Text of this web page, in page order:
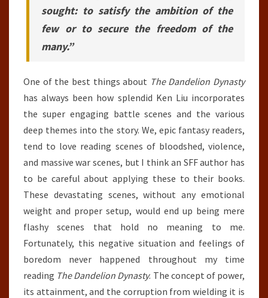
sought: to satisfy the ambition of the
few or to secure the freedom of the
many.”
One of the best things about The Dandelion Dynasty
has always been how splendid Ken Liu incorporates
the super engaging battle scenes and the various
deep themes into the story. We, epic fantasy readers,
tend to love reading scenes of bloodshed, violence,
and massive war scenes, but I think an SFF author has
to be careful about applying these to their books.
These devastating scenes, without any emotional
weight and proper setup, would end up being mere
flashy scenes that hold no meaning to me.
Fortunately, this negative situation and feelings of
boredom never happened throughout my time
reading The Dandelion Dynasty. The concept of power,
its attainment, and the corruption from wielding it is